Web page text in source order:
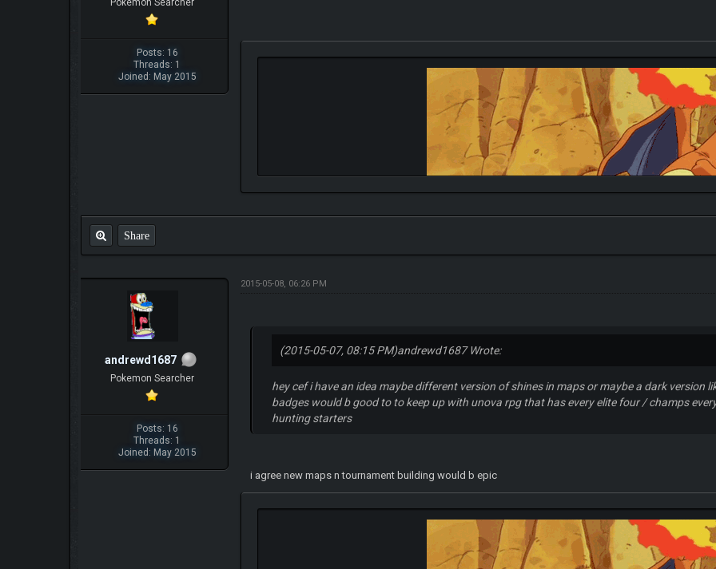
Pokemon Searcher
Posts: 16
Threads: 1
Joined: May 2015
Share
andrewd1687
Pokemon Searcher
Posts: 16
Threads: 1
Joined: May 2015
2015-05-08, 06:26 PM
(2015-05-07, 08:15 PM)andrewd1687 Wrote:
hey cef i have an idea maybe different version of shines in maps or maybe a dark version
badges would b good to to keep up with unova rpg that has every elite four / champs
hunting starters
i agree new maps n tournament building would b epic